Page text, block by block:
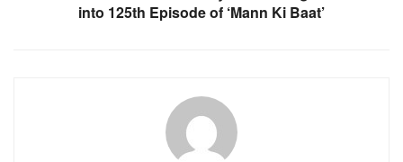
into 125th Episode of ‘Mann Ki Baat’